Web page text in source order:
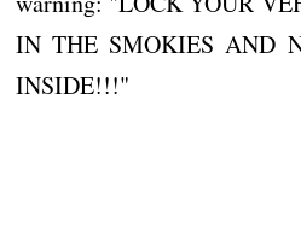
IN THE SMOKIES AND
INSIDE!!!"